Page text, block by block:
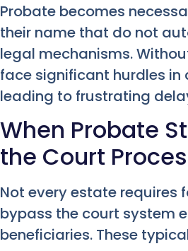
Probate becomes
their name that do not
legal mechanisms.
face significant hurdles
leading to frustrating
When Probate
the Court
Not every estate requires
bypass the court system
beneficiaries. These